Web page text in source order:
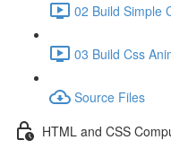
02 Build Simple
03 Build Css
Source Files
HTML and CSS